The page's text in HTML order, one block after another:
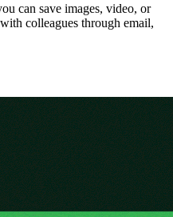
can save images, video, or
colleagues through email,